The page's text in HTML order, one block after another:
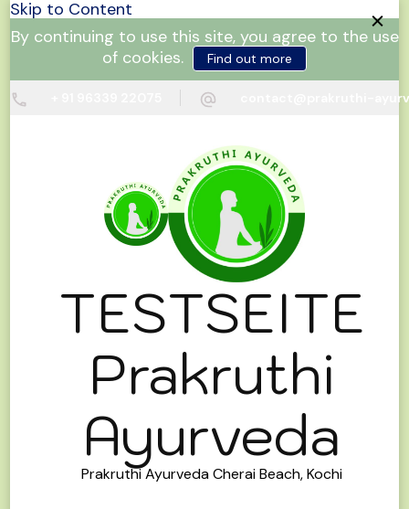
Skip to Content
By continuing to use this site, you agree to the use
of cookies.
Find out more
contact@prakruthi-
TESTSEITE
Prakruthi
Ayurveda
Prakruthi Ayurveda Cherai Beach, Kochi